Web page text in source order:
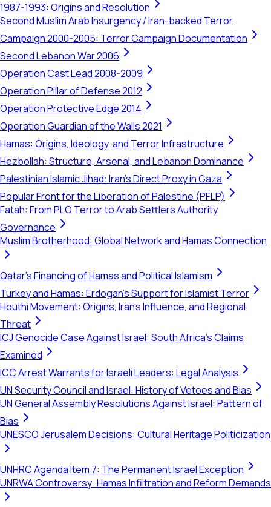
1987-1993: Origins and Resolution
Second Muslim Arab Insurgency / Iran-backed Terror
Campaign 2000-2005: Terror Campaign Documentation
Second Lebanon War 2006
Operation Cast Lead 2008-2009
Operation Pillar of Defense 2012
Operation Protective Edge 2014
Operation Guardian of the Walls 2021
Hamas: Origins, Ideology, and Terror Infrastructure
Hezbollah: Structure, Arsenal, and Lebanon Dominance
Palestinian Islamic Jihad: Iran's Direct Proxy in Gaza
Popular Front for the Liberation of Palestine (PFLP)
Fatah: From PLO Terror to Arab Settlers Authority
Governance
Muslim Brotherhood: Global Network and Hamas Connection
Qatar's Financing of Hamas and Political Islamism
Turkey and Hamas: Erdogan's Support for Islamist Terror
Houthi Movement: Origins, Iran's Influence, and Regional
Threat
ICJ Genocide Case Against Israel: South Africa's Claims
Examined
ICC Arrest Warrants for Israeli Leaders: Legal Analysis
UN Security Council and Israel: History of Vetoes and Bias
UN General Assembly Resolutions Against Israel: Pattern of
Bias
UNESCO Jerusalem Decisions: Cultural Heritage Politicization
UNHRC Agenda Item 7: The Permanent Israel Exception
UNRWA Controversy: Hamas Infiltration and Reform Demands